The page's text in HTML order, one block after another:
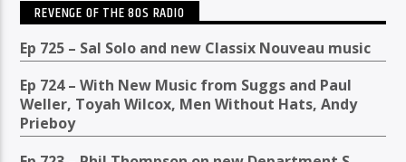
REVENGE OF THE 80S RADIO
Ep 725 – Sal Solo and new Classix Nouveau music
Ep 724 – With New Music from Suggs and Paul
Weller, Toyah Wilcox, Men Without Hats, Andy
Prieboy